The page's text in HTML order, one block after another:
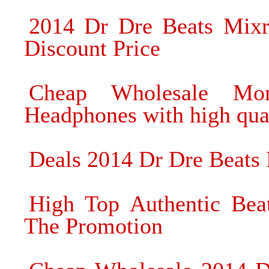
2014 Dr Dre Beats
Discount Price
Cheap Wholesale
Headphones with high
Deals 2014 Dr Dre
High Top Authentic
The Promotion